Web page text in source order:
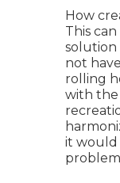
How
This
solution
not
rolling
with the
it would